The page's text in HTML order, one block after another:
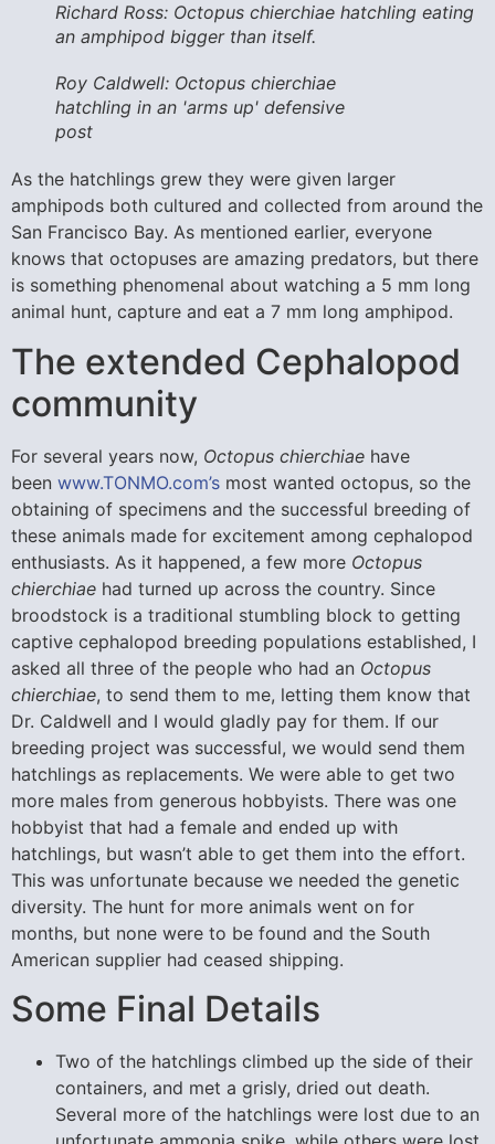
Richard Ross: Octopus chierchiae hatchling eating
an amphipod bigger than itself.
Roy Caldwell: Octopus chierchiae
hatchling in an 'arms up' defensive
post
As the hatchlings grew they were given larger
amphipods both cultured and collected from around the
San Francisco Bay. As mentioned earlier, everyone
knows that octopuses are amazing predators, but there
is something phenomenal about watching a 5 mm long
animal hunt, capture and eat a 7 mm long amphipod.
The extended Cephalopod
community
For several years now, Octopus chierchiae have
been www.TONMO.com’s most wanted octopus, so the
obtaining of specimens and the successful breeding of
these animals made for excitement among cephalopod
enthusiasts. As it happened, a few more Octopus
chierchiae had turned up across the country. Since
broodstock is a traditional stumbling block to getting
captive cephalopod breeding populations established, I
asked all three of the people who had an Octopus
chierchiae, to send them to me, letting them know that
Dr. Caldwell and I would gladly pay for them. If our
breeding project was successful, we would send them
hatchlings as replacements. We were able to get two
more males from generous hobbyists. There was one
hobbyist that had a female and ended up with
hatchlings, but wasn’t able to get them into the effort.
This was unfortunate because we needed the genetic
diversity. The hunt for more animals went on for
months, but none were to be found and the South
American supplier had ceased shipping.
Some Final Details
Two of the hatchlings climbed up the side of their
containers, and met a grisly, dried out death.
Several more of the hatchlings were lost due to an